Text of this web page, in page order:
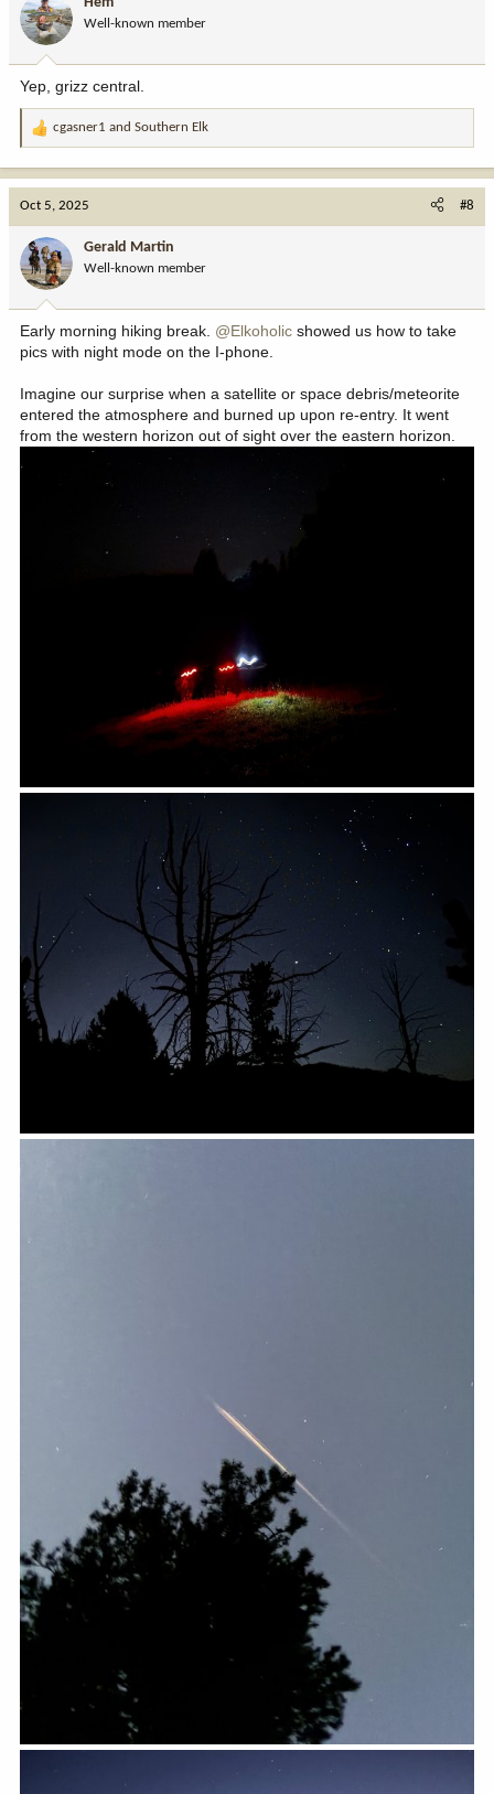
o
n
:
Well-known member
Yep, grizz central.
R
o
n
:
cgasner1 and Southern Elk
Oct 5, 2025 #8
Gerald Martin
Well-known member
Early morning hiking break. @Elkoholic showed us how to take
pics with night mode on the I-phone.
Imagine our surprise when a satellite or space debris/meteorite
entered the atmosphere and burned up upon re-entry. It went
from the western horizon out of sight over the eastern horizon.